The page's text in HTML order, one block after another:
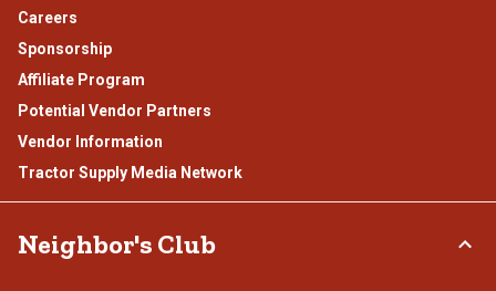
Careers
Sponsorship
Affiliate Program
Potential Vendor Partners
Vendor Information
Tractor Supply Media Network
Neighbor's Club